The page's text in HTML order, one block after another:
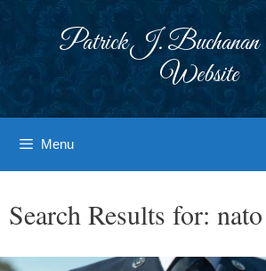
Patrick J. Buchanan
Website
Menu
Search Results for: nato